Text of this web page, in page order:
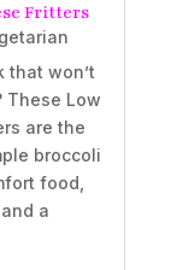
Fritters
that won’t
These Low
are the
broccoli
food,
a